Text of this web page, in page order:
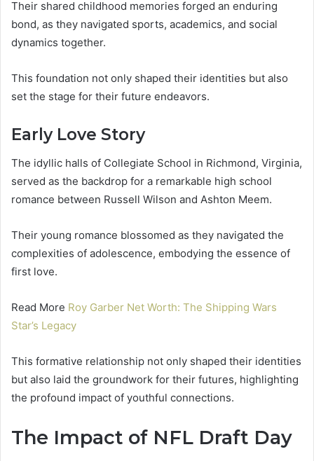
Their shared childhood memories forged an enduring
bond, as they navigated sports, academics, and social
dynamics together.
This foundation not only shaped their identities but also
set the stage for their future endeavors.
Early Love Story
The idyllic halls of Collegiate School in Richmond, Virginia,
served as the backdrop for a remarkable high school
romance between Russell Wilson and Ashton Meem.
Their young romance blossomed as they navigated the
complexities of adolescence, embodying the essence of
first love.
Read More Roy Garber Net Worth: The Shipping Wars
Star’s Legacy
This formative relationship not only shaped their identities
but also laid the groundwork for their futures, highlighting
the profound impact of youthful connections.
The Impact of NFL Draft Day